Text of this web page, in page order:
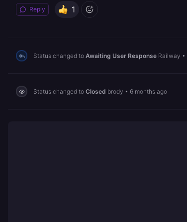
Reply 1
Status changed to Awaiting User Response Railway •
Status changed to Closed brody • 6 months ago